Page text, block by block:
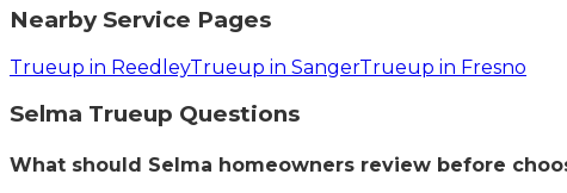
Nearby Service Pages
Trueup in ReedleyTrueup in SangerTrueup in Fresno
Selma Trueup Questions
What should Selma homeowners review before